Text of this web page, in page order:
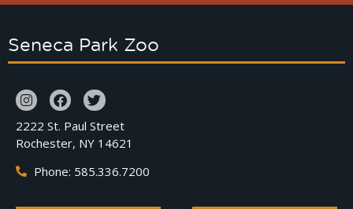
Seneca Park Zoo
2222 St. Paul Street
Rochester, NY 14621
Phone: 585.336.7200